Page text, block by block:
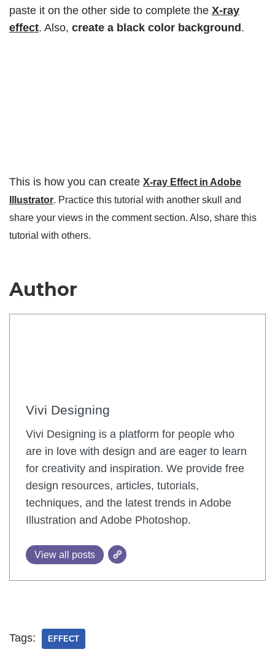
paste it on the other side to complete the X-ray
effect. Also, create a black color background.
This is how you can create X-ray Effect in Adobe
Illustrator. Practice this tutorial with another skull and
share your views in the comment section. Also, share this
tutorial with others.
Author
Vivi Designing
Vivi Designing is a platform for people who
are in love with design and are eager to learn
for creativity and inspiration. We provide free
design resources, articles, tutorials,
techniques, and the latest trends in Adobe
Illustration and Adobe Photoshop.
View all posts
Tags: EFFECT